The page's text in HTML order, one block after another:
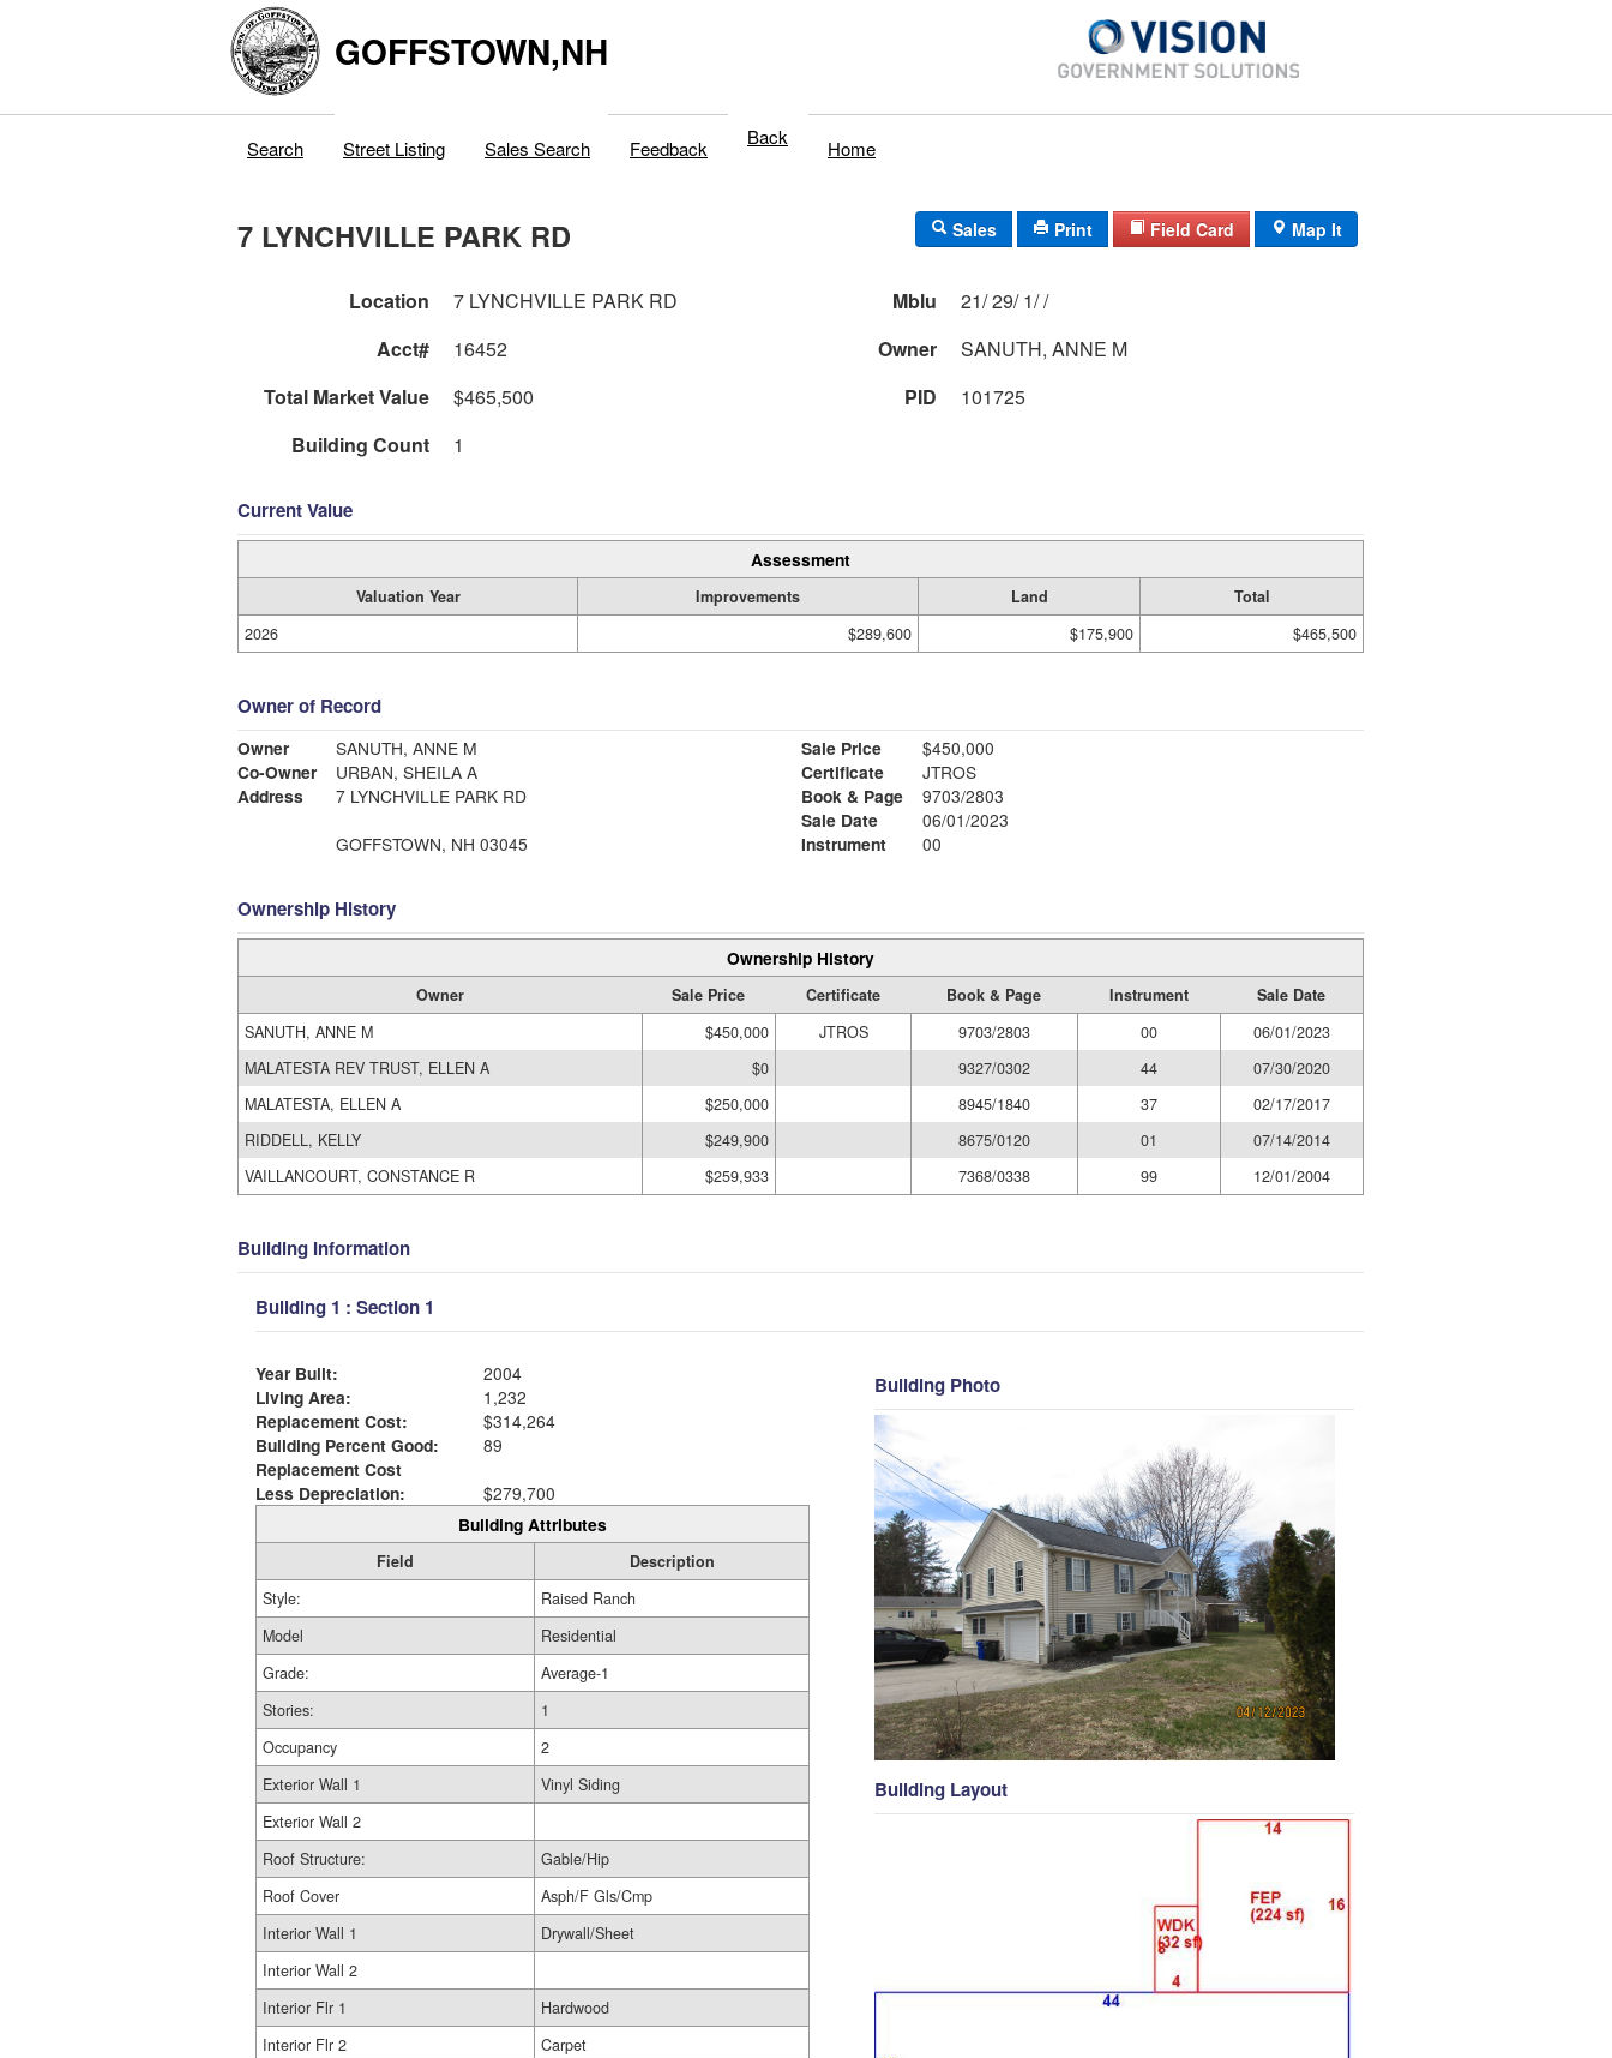
GOFFSTOWN,NH
Search Street Listing Sales Search Feedback Back Home
7 LYNCHVILLE PARK RD Sales Print Field Card Map It
Location 7 LYNCHVILLE PARK RD Mblu
21/ 29/ 1/ /
Acct#
16452 Owner
SANUTH, ANNE M
Total Market Value
$465,500 PID
101725
Building Count
1
Current Value
Assessment
Valuation Year Improvements Land
Total
2026
$289,600 $175,900 $465,500
Owner of Record
Owner
SANUTH, ANNE M
Co-Owner
URBAN, SHEILA A
Address
7 LYNCHVILLE PARK RD
GOFFSTOWN, NH 03045
Sale Price
$450,000
Certificate
JTROS
Book & Page
9703/2803
Sale Date
06/01/2023
Instrument
00
Ownership History
Ownership History
Owner Sale Price Certificate Book & Page Instrument
Sale Date
SANUTH, ANNE M
$450,000 JTROS 9703/2803 00
06/01/2023
MALATESTA REV TRUST, ELLEN A
$0 9327/0302 44
07/30/2020
MALATESTA, ELLEN A
$250,000 8945/1840 37
02/17/2017
RIDDELL, KELLY
$249,900 8675/0120 01
07/14/2014
VAILLANCOURT, CONSTANCE R
$259,933 7368/0338 99 12/01/2004
Building Information
Building 1 : Section 1
Year Built:
2004
Living Area:
1,232
Replacement Cost:
$314,264
Building Percent Good:
89
Replacement Cost
Less Depreciation:
$279,700
Building Attributes
Field
Description
Style:
Raised Ranch
Model
Residential
Grade:
Average-1
Stories:
1
Occupancy
2
Exterior Wall 1
Vinyl Siding
Exterior Wall 2
Roof Structure:
Gable/Hip
Roof Cover
Asph/F Gls/Cmp
Interior Wall 1
Drywall/Sheet
Interior Wall 2
Interior Flr 1
Hardwood
Interior Flr 2
Carpet
Building Photo
Building Layout